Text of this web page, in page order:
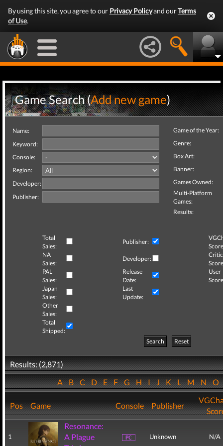
By using this site, you agree to our Privacy Policyand ourTerms
of Use.
Game Search (Add new game)
Name:
Keyword:
Console:
Region:
Developer:
Publisher:
Game of the Year:
Genre:
Box Art:
Banner:
Games Owned:
Multi-Platform
Games:
Results:
Total
Sales:
Publisher:
NA
Sales:
Developer:
Critic
PAL
Sales:
Release
Date:
User
Japan
Sales:
Last
Update:
Other
Sales:
Total
Shipped:
Search
Reset
Results: (2,871)
ABCDEFGHIJKLMNO
Pos Game Console Publisher
1
Resonance:
A Plague
Unknown N/A